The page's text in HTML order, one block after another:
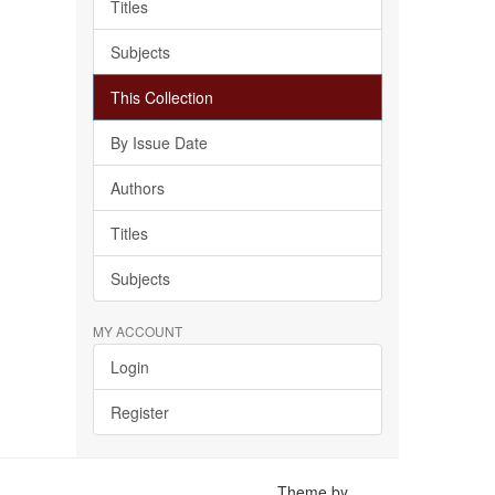
Titles
Subjects
This Collection
By Issue Date
Authors
Titles
Subjects
MY ACCOUNT
Login
Register